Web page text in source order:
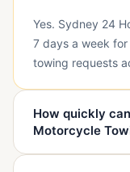
Yes. Sydney 24
7 days a week
towing requests
How quickly
Motorcycle